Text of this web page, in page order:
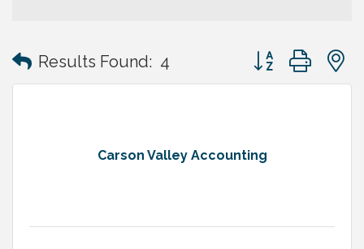
Results Found: 4 Button group with
Carson Valley Accounting